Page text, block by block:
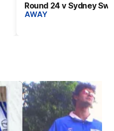
Round 24 v Sydney
AWAY